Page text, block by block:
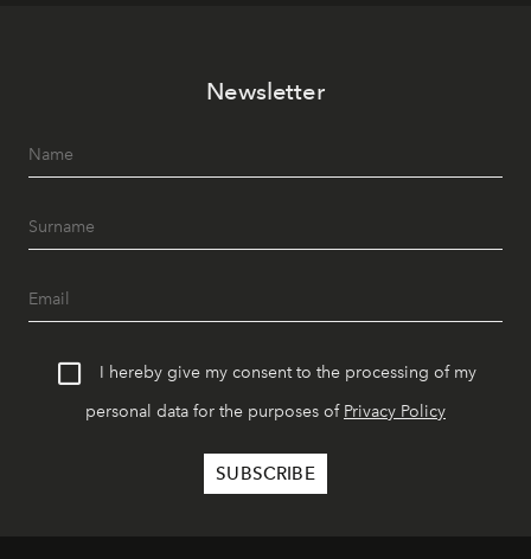
Newsletter
I hereby give my consent to the processing of my
personal data for the purposes of Privacy Policy